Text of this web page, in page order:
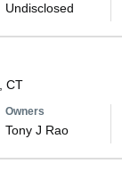
Undisclosed
CT
Owners
Tony J Rao